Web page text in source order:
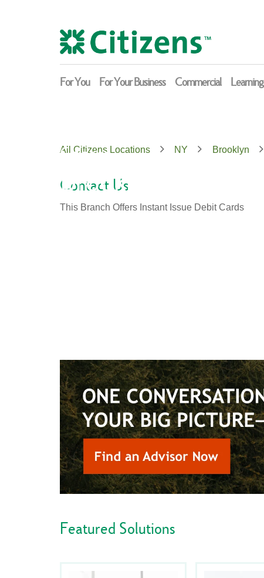
For You For Your Business Commercial Learning
Citizens
Brooklyn
All Citizens Locations NY Brooklyn
Contact Us
This Branch Offers Instant Issue Debit Cards
Featured Solutions